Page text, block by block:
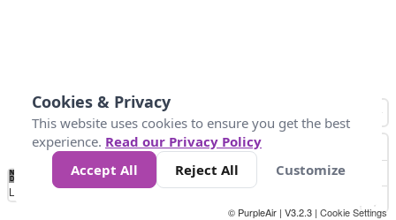
No
Data 25 45 147
Loading...
© PurpleAir | V3.2.3 | Cookie Settings
Cookies & Privacy
This website uses cookies to ensure you get the best
experience. Read our Privacy Policy
Accept All
Reject All Customize